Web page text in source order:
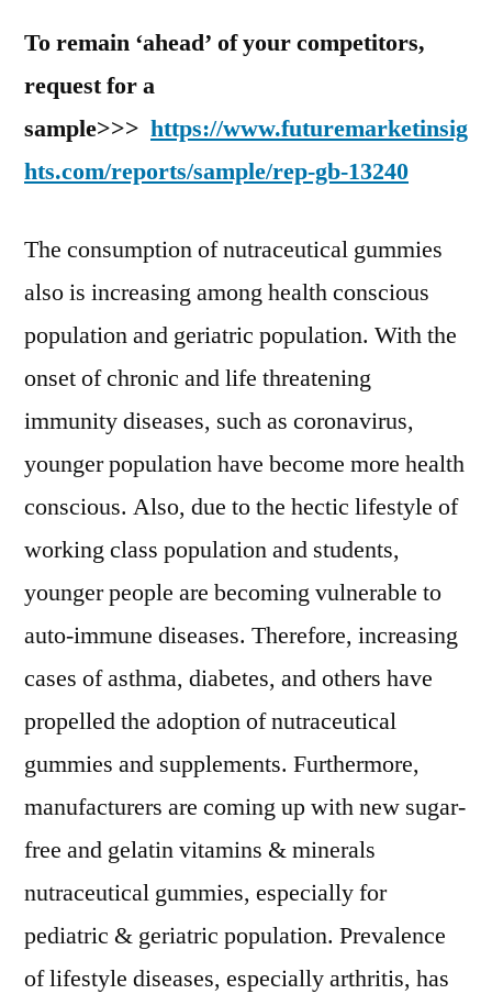
To remain ‘ahead’ of your competitors,
request for a
sample>>> https://www.futuremarketinsig
hts.com/reports/sample/rep-gb-13240
The consumption of nutraceutical gummies
also is increasing among health conscious
population and geriatric population. With the
onset of chronic and life threatening
immunity diseases, such as coronavirus,
younger population have become more health
conscious. Also, due to the hectic lifestyle of
working class population and students,
younger people are becoming vulnerable to
auto-immune diseases. Therefore, increasing
cases of asthma, diabetes, and others have
propelled the adoption of nutraceutical
gummies and supplements. Furthermore,
manufacturers are coming up with new sugar-
free and gelatin vitamins & minerals
nutraceutical gummies, especially for
pediatric & geriatric population. Prevalence
of lifestyle diseases, especially arthritis, has